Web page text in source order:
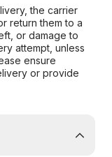
the carrier
return them to a
or damage to
attempt, unless
ensure
or provide